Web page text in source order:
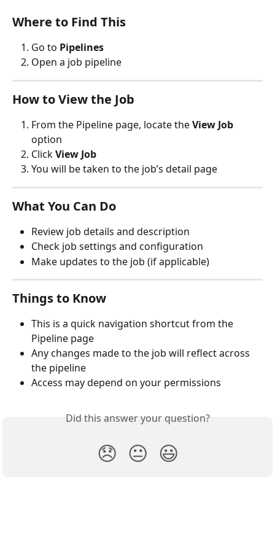
Where to Find This
Go to Pipelines
Open a job pipeline
How to View the Job
From the Pipeline page, locate the View Job
option
Click View Job
You will be taken to the job’s detail page
What You Can Do
Review job details and description
Check job settings and configuration
Make updates to the job (if applicable)
Things to Know
This is a quick navigation shortcut from the
Pipeline page
Any changes made to the job will reflect across
the pipeline
Access may depend on your permissions
Did this answer your question?
😞 😐 😃